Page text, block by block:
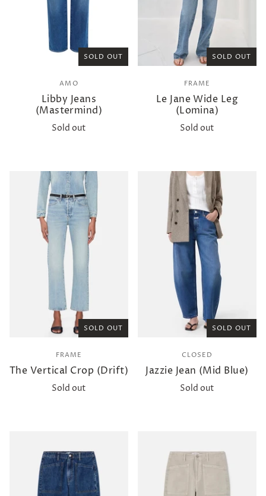
SOLD OUT
AMO
Libby Jeans
(Mastermind)
Sold out
SOLD OUT
FRAME
Le Jane Wide Leg
(Lomina)
Sold out
SOLD OUT
FRAME
The Vertical Crop (Drift)
Sold out
SOLD OUT
CLOSED
Jazzie Jean (Mid Blue)
Sold out